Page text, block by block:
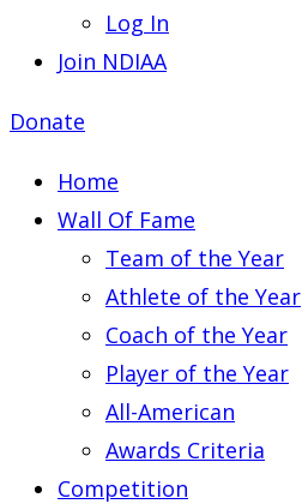
Log In
Join NDIAA
Donate
Home
Wall Of Fame
Team of the Year
Athlete of the Year
Coach of the Year
Player of the Year
All-American
Awards Criteria
Competition